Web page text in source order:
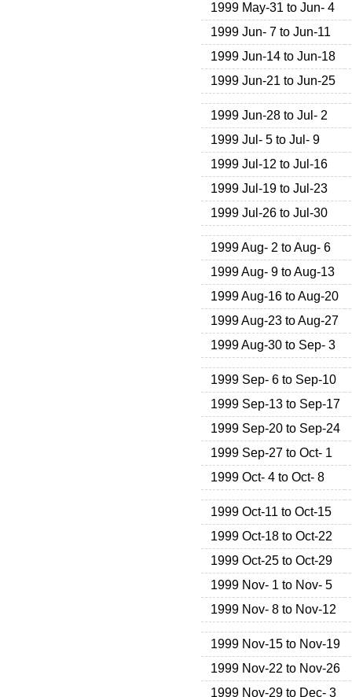
1999 May-31 to Jun- 4
1999 Jun- 7 to Jun-11
1999 Jun-14 to Jun-18
1999 Jun-21 to Jun-25
1999 Jun-28 to Jul- 2
1999 Jul- 5 to Jul- 9
1999 Jul-12 to Jul-16
1999 Jul-19 to Jul-23
1999 Jul-26 to Jul-30
1999 Aug- 2 to Aug- 6
1999 Aug- 9 to Aug-13
1999 Aug-16 to Aug-20
1999 Aug-23 to Aug-27
1999 Aug-30 to Sep- 3
1999 Sep- 6 to Sep-10
1999 Sep-13 to Sep-17
1999 Sep-20 to Sep-24
1999 Sep-27 to Oct- 1
1999 Oct- 4 to Oct- 8
1999 Oct-11 to Oct-15
1999 Oct-18 to Oct-22
1999 Oct-25 to Oct-29
1999 Nov- 1 to Nov- 5
1999 Nov- 8 to Nov-12
1999 Nov-15 to Nov-19
1999 Nov-22 to Nov-26
1999 Nov-29 to Dec- 3